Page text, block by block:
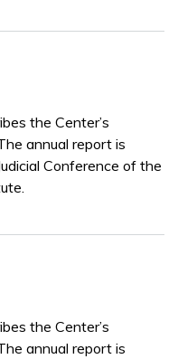
the Center’s
annual report is
Conference of the
the Center’s
annual report is